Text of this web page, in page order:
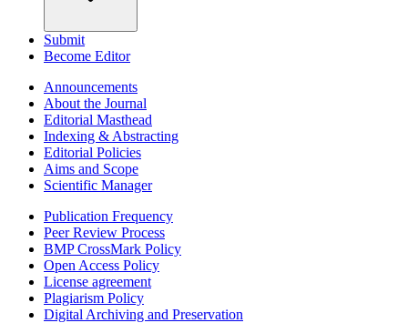
Submit
Become Editor
Announcements
About the Journal
Editorial Masthead
Indexing & Abstracting
Editorial Policies
Aims and Scope
Scientific Manager
Publication Frequency
Peer Review Process
BMP CrossMark Policy
Open Access Policy
License agreement
Plagiarism Policy
Digital Archiving and Preservation